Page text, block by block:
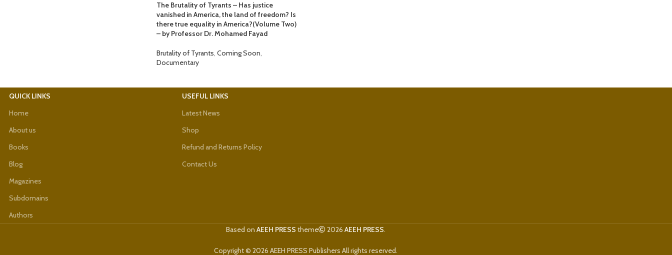
The Brutality of Tyrants – Has justice
vanished in America, the land of freedom? Is
there true equality in America?(Volume Two)
– by Professor Dr. Mohamed Fayad
Brutality of Tyrants, Coming Soon,
Documentary
QUICK LINKS
Home
About us
Books
Blog
Magazines
Subdomains
Authors
USEFUL LINKS
Latest News
Shop
Refund and Returns Policy
Contact Us
Based on AEEH PRESS theme 2026 AEEH PRESS.
Copyright © 2026 AEEH PRESS Publishers All rights reserved.